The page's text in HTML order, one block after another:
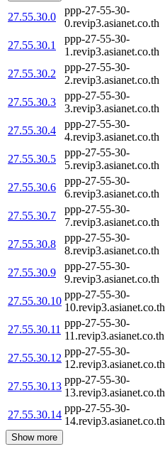
27.55.30.0
ppp-27-55-30-
0.revip3.asianet.co.th
27.55.30.1
ppp-27-55-30-
1.revip3.asianet.co.th
27.55.30.2
ppp-27-55-30-
2.revip3.asianet.co.th
27.55.30.3
ppp-27-55-30-
3.revip3.asianet.co.th
27.55.30.4
ppp-27-55-30-
4.revip3.asianet.co.th
27.55.30.5
ppp-27-55-30-
5.revip3.asianet.co.th
27.55.30.6
ppp-27-55-30-
6.revip3.asianet.co.th
27.55.30.7
ppp-27-55-30-
7.revip3.asianet.co.th
27.55.30.8
ppp-27-55-30-
8.revip3.asianet.co.th
27.55.30.9
ppp-27-55-30-
9.revip3.asianet.co.th
27.55.30.10
ppp-27-55-30-
10.revip3.asianet.co.th
27.55.30.11
ppp-27-55-30-
11.revip3.asianet.co.th
27.55.30.12
ppp-27-55-30-
12.revip3.asianet.co.th
27.55.30.13
ppp-27-55-30-
13.revip3.asianet.co.th
27.55.30.14
ppp-27-55-30-
14.revip3.asianet.co.th
Show more